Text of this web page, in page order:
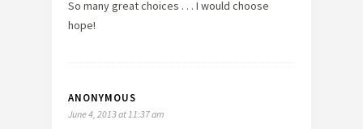
So many great choices . . . I would choose
hope!
ANONYMOUS
June 4, 2013 at 11:37 am